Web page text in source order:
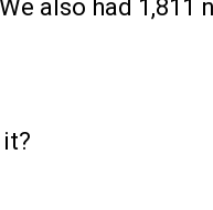
also had 1,811